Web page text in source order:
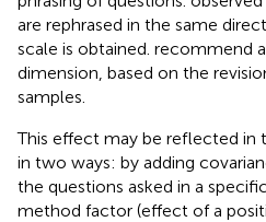
are rephrased in the same
scale is obtained. recommend
dimension, based on the
samples.
This effect may be reflected in
in two ways: by adding
the questions asked in a
method factor (effect of a